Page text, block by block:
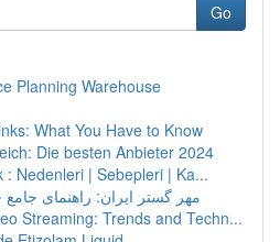
Go
Planning Warehouse
What You Have to Know
Die besten Anbieter 2024
: Nedenleri | Sebepleri | Ka...
مهر گستر ایران: راهنمای
Streaming: Trends and Techn...